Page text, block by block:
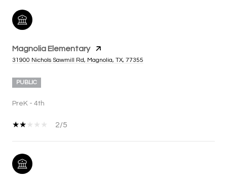
Magnolia Elementary
31900 Nichols Sawmill Rd, Magnolia, TX, 77355
PUBLIC
PreK - 4th
2/5